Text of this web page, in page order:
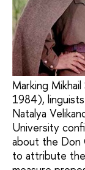
Marking
1984),
Natalya
University
about the Don
to attribute